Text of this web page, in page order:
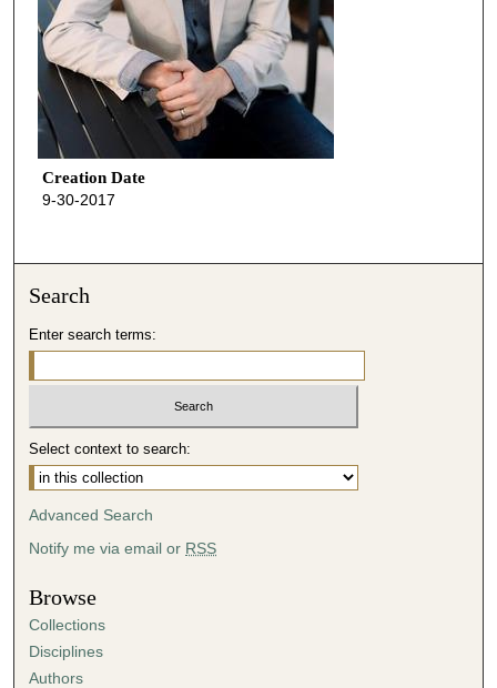
Creation Date
9-30-2017
Search
Enter search terms:
Select context to search:
Advanced Search
Notify me via email or RSS
Browse
Collections
Disciplines
Authors